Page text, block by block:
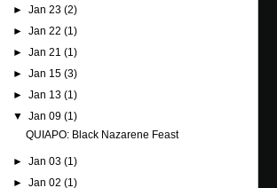
► Jan 23 (2)
► Jan 22 (1)
► Jan 21 (1)
► Jan 15 (3)
► Jan 13 (1)
▼ Jan 09 (1)
QUIAPO: Black Nazarene Feast
► Jan 03 (1)
► Jan 02 (1)